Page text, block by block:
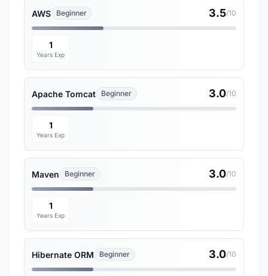
AWS Beginner 3.5/10
1
Years Exp
Apache Tomcat Beginner 3.0/10
1
Years Exp
Maven Beginner 3.0/10
1
Years Exp
Hibernate ORM Beginner 3.0/10